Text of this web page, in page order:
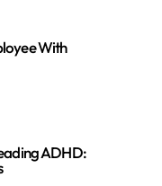
With
ADHD: